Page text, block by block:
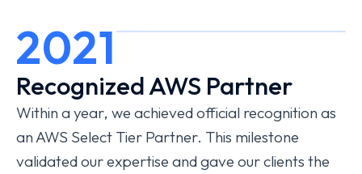
2021
Recognized AWS Partner
Within a year, we achieved official recognition as
an AWS Select Tier Partner. This milestone
validated our expertise and gave our clients the